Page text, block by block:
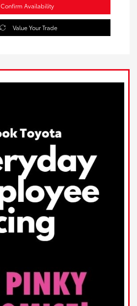
Confirm Availability
Value Your Trade